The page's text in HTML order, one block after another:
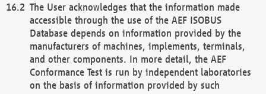
The User acknowledges that the information made
accessible through the use of the AEF ISOBUS
Database depends on information provided by the
manufacturers of machines, implements, terminals,
and other components. In more detail, the AEF
Conformance Test is run by independent laboratories
on the basis of information provided by such